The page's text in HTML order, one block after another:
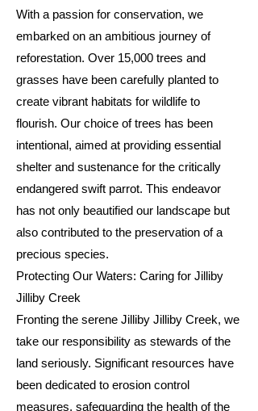
With a passion for conservation, we
embarked on an ambitious journey of
reforestation. Over 15,000 trees and
grasses have been carefully planted to
create vibrant habitats for wildlife to
flourish. Our choice of trees has been
intentional, aimed at providing essential
shelter and sustenance for the critically
endangered swift parrot. This endeavor
has not only beautified our landscape but
also contributed to the preservation of a
precious species.
Protecting Our Waters: Caring for Jilliby
Jilliby Creek
Fronting the serene Jilliby Jilliby Creek, we
take our responsibility as stewards of the
land seriously. Significant resources have
been dedicated to erosion control
measures, safeguarding the health of the